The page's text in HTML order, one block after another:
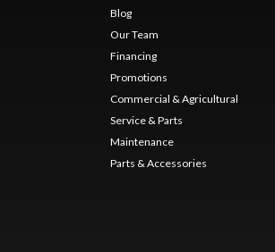
Blog
Our Team
Financing
Promotions
Commercial & Agricultural
Service & Parts
Maintenance
Parts & Accessories